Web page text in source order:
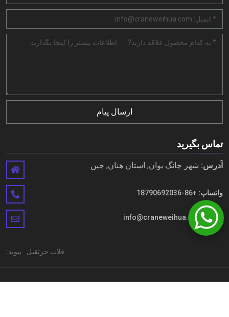
ارسال پیام
تماس بگیرید
آدرس: شهر چانگ یوان, استان هنان, چین.
واتساپ: +86-18790692036
ایمیل:info@craneweihua.com
پیوند: قلاب جرثقیل